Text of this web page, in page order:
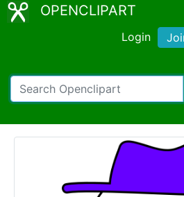
OPENCLIPART
Login